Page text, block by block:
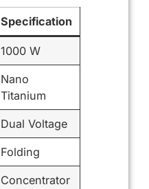
Specification
1000 W
Nano
Titanium
Dual Voltage
Folding
Concentrator